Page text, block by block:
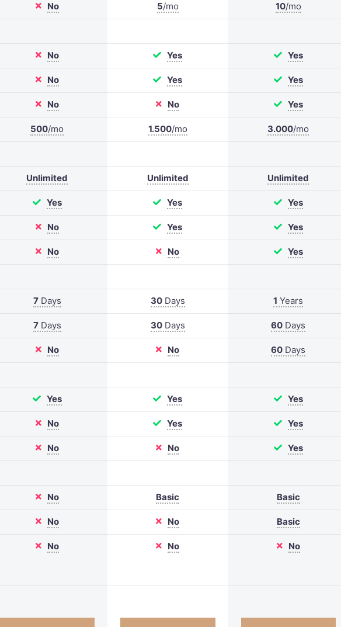
No
No
No
No
500/mo
Unlimited
Yes
No
No
7Days
7Days
No
Yes
No
No
No
No
No
5/mo
Yes
Yes
No
1.500/mo
Unlimited
Yes
Yes
No
30Days
30Days
No
Yes
Yes
No
Basic
No
No
10/mo
Yes
Yes
Yes
3.000/mo
Unlimited
Yes
Yes
Yes
1 Years
60 Days
60 Days
Yes
Yes
Yes
Basic
Basic
No